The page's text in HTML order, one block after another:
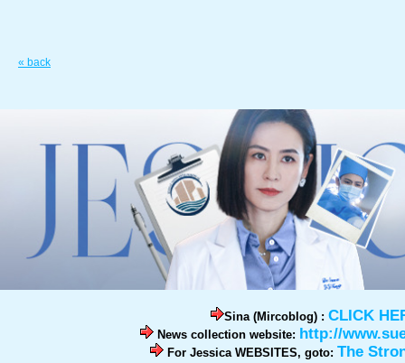
« back
Sina (Mircoblog) : CLICK
News collection website: http://
For Jessica WEBSITES, goto: The